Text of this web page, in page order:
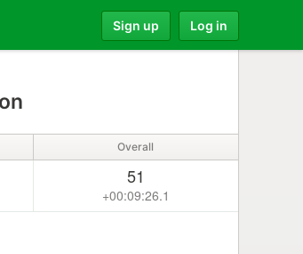
Sign up Log in
Overall
51
+00:09:26.1